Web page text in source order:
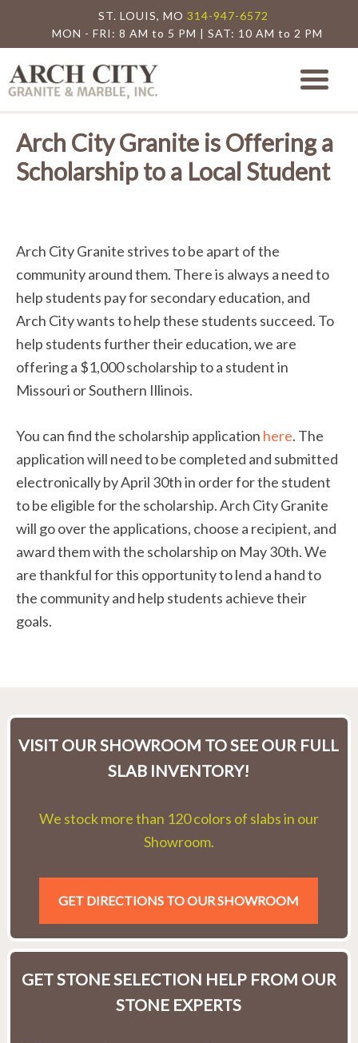
ST. LOUIS, MO 314-947-6572
MON - FRI: 8 AM to 5 PM | SAT: 10 AM to 2 PM
Arch City
Arch City Granite is Offering a
Scholarship to a Local Student
Arch City Granite strives to be apart of the
community around them. There is always a need to
help students pay for secondary education, and
Arch City wants to help these students succeed. To
help students further their education, we are
offering a $1,000 scholarship to a student in
Missouri or Southern Illinois.
You can find the scholarship application here. The
application will need to be completed and submitted
electronically by April 30th in order for the student
to be eligible for the scholarship. Arch City Granite
will go over the applications, choose a recipient, and
award them with the scholarship on May 30th. We
are thankful for this opportunity to lend a hand to
the community and help students achieve their
goals.
VISIT OUR SHOWROOM TO SEE OUR FULL
SLAB INVENTORY!
We stock more than 120 colors of slabs in our
Showroom.
GET DIRECTIONS TO OUR SHOWROOM
GET STONE SELECTION HELP FROM OUR
STONE EXPERTS